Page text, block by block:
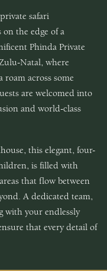
safari
the edge of a
Phinda Private
Natal, where
roam across some
are welcomed into
and world-class
this elegant, four-
is filled with
that flow between
A dedicated team,
with your endlessly
that every detail of